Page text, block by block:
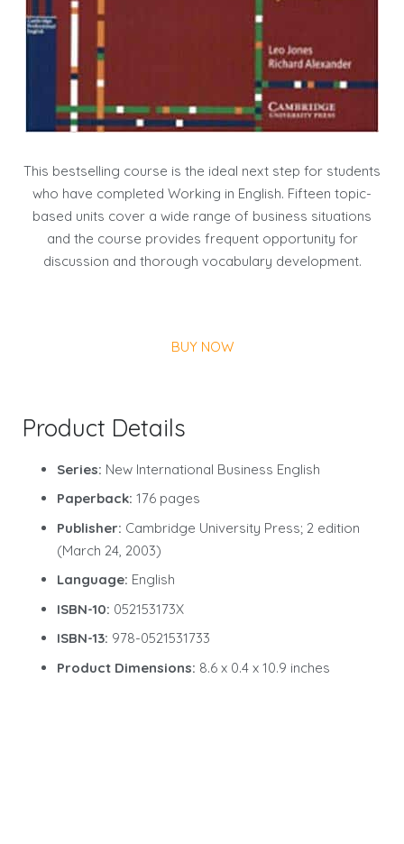
This bestselling course is the ideal next step for students
who have completed Working in English. Fifteen topic-
based units cover a wide range of business situations
and the course provides frequent opportunity for
discussion and thorough vocabulary development.
BUY NOW
Product Details
Series: New International Business English
Paperback: 176 pages
Publisher: Cambridge University Press; 2 edition
(March 24, 2003)
Language: English
ISBN-10: 052153173X
ISBN-13: 978-0521531733
Product Dimensions: 8.6 x 0.4 x 10.9 inches